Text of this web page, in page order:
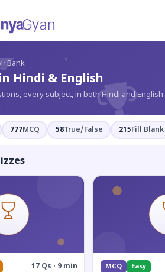
· Bank
Hindi & English
every subject, in both Hindi and English.
777MCQ 58True/False 215Fill Blank
17 Qs · 9 min MCQ Easy